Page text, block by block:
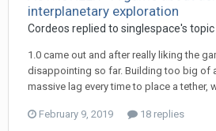
interplanetary exploration
Cordeos replied to singlespace's topic
1.0 came out and after really liking the
disappointing so far. Building too big of
massive lag every time to place a tether,
February 9, 2019 18 replies